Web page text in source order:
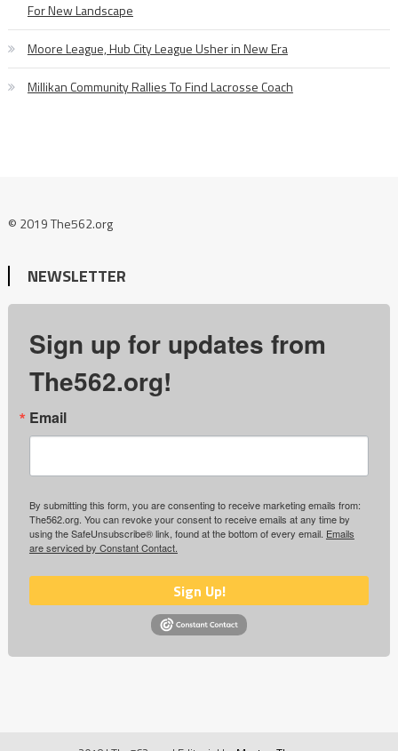
For New Landscape
Moore League, Hub City League Usher in New Era
Millikan Community Rallies To Find Lacrosse Coach
© 2019 The562.org
NEWSLETTER
Sign up for updates from
The562.org!
Email
By submitting this form, you are consenting to receive marketing emails from:
The562.org. You can revoke your consent to receive emails at any time by
using the SafeUnsubscribe® link, found at the bottom of every email. Emails
are serviced by Constant Contact.
Sign Up!